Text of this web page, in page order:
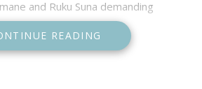
and Ruku Suna demanding
the duo.
where the complaint was
READING